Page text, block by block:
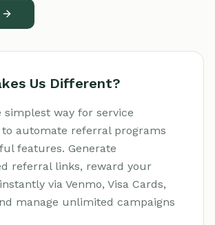
Us Different?
simplest way for service
to automate referral programs
features. Generate
referral links, reward your
via Venmo, Visa Cards,
manage unlimited campaigns